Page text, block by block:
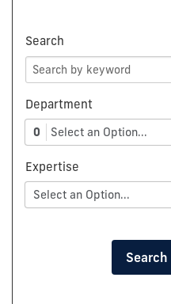
Search
Department
0
Select an Option...
Expertise
Select an Option...
Search